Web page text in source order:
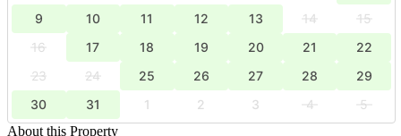
9
10 11 12 13 14
15
16
17 18 19 20 21
22
23
24 25 26 27 28
29
30
31 1 2 3 4
5
About this Property